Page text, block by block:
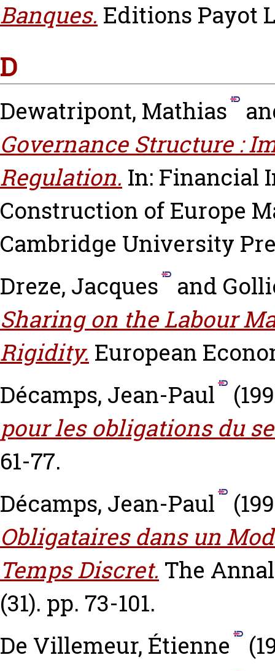
Banques. Editions Payot
D
Dewatripont, Mathias
Governance Structure :
Regulation. In: Financial
Construction of Europe
Cambridge University
Dreze, Jacques
and
Sharing on the Labour
Rigidity. European
Décamps, Jean-Paul
pour les obligations du
61-77.
Décamps, Jean-Paul
Obligataires dans un
Temps Discret. The
(31). pp. 73-101.
De Villemeur, Étienne